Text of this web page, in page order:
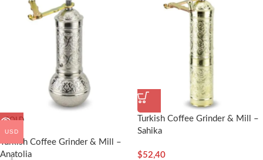
SOLD
OUT
Turkish Coffee Grinder & Mill –
Anatolia
Turkish Coffee Grinder & Mill –
Sahika
$52,40
USD